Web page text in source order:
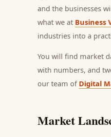
and the businesses
what we at Business
industries into a
You will find market
with numbers, and
our team of Digital
Market